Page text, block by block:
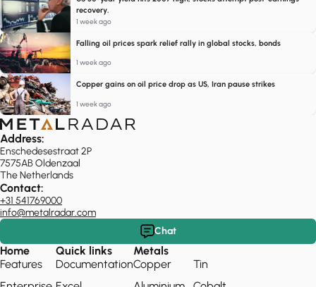
recovery.
1 week ago
Falling oil prices spark relief rally in global stocks, bonds
1 week ago
Copper gains on oil price drop as US, Iran pause strikes
1 week ago
Address:
Enschedesestraat 2P
7575AB Oldenzaal
The Netherlands
Contact:
+31 541769000
info@metalradar.com
Chat
Home
Features
Quick links
Documentation
Metals
Copper
Tin